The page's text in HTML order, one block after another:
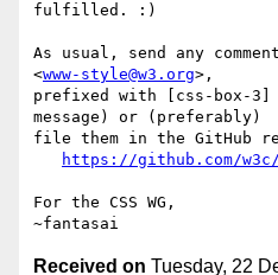
fulfilled. :)
As usual, send any
<www-style@w3.org>,
prefixed with [css-box-
message) or (preferably)
file them in the GitHub
https://github.com/
For the CSS WG,
Received on Tuesday, 22